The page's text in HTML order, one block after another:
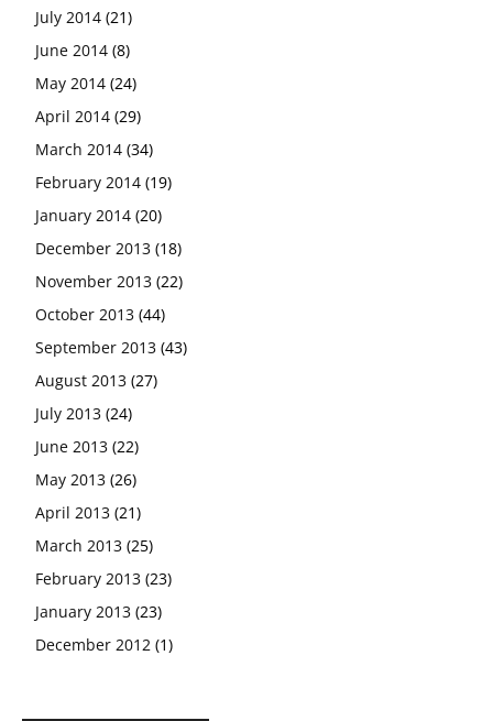
July 2014 (21)
June 2014 (8)
May 2014 (24)
April 2014 (29)
March 2014 (34)
February 2014 (19)
January 2014 (20)
December 2013 (18)
November 2013 (22)
October 2013 (44)
September 2013 (43)
August 2013 (27)
July 2013 (24)
June 2013 (22)
May 2013 (26)
April 2013 (21)
March 2013 (25)
February 2013 (23)
January 2013 (23)
December 2012 (1)